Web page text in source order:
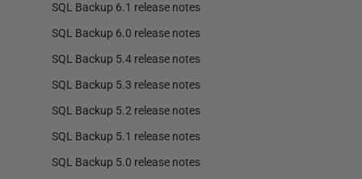
SQL Backup 6.1 release notes
SQL Backup 6.0 release notes
SQL Backup 5.4 release notes
SQL Backup 5.3 release notes
SQL Backup 5.2 release notes
SQL Backup 5.1 release notes
SQL Backup 5.0 release notes